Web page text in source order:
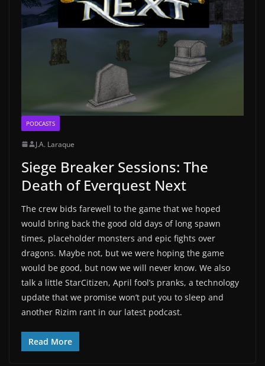
PODCASTS
J.A. Laraque
Siege Breaker Sessions: The
Death of Everquest Next
The crew bids farewell to the game that we hoped
would bring back the good old days of long spawn
times, placeholder monsters and epic fights over
dragons. Maybe not, but we were hoping the game
would be good, but now we will never know. We also
talk a little StarCitizen, April fool’s pranks, a technology
update that we promise won’t put you to sleep and
another Rizim rant in our latest podcast.
Read More